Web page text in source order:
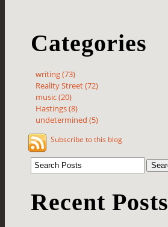
Categories
writing (73)
Reality Street (72)
music (20)
Hastings (8)
undetermined (5)
Subscribe to this blog
Recent Posts